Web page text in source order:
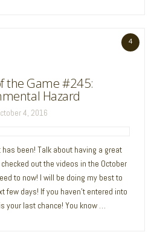
4
the Game #245:
Hazard
4, 2016
been! Talk about having a great
out the videos in the October
to now! I will be doing my best to
few days! If you haven’t entered into
your last chance! You know …